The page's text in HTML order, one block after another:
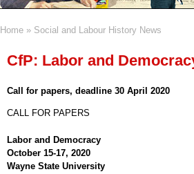
Home Social and Labour History News
CfP: Labor and
Call for papers, deadline 30 April 2020
CALL FOR PAPERS
Labor and Democracy
October 15-17, 2020
Wayne State University